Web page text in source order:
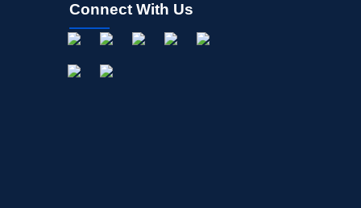
Connect With Us